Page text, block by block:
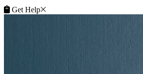
Get Help